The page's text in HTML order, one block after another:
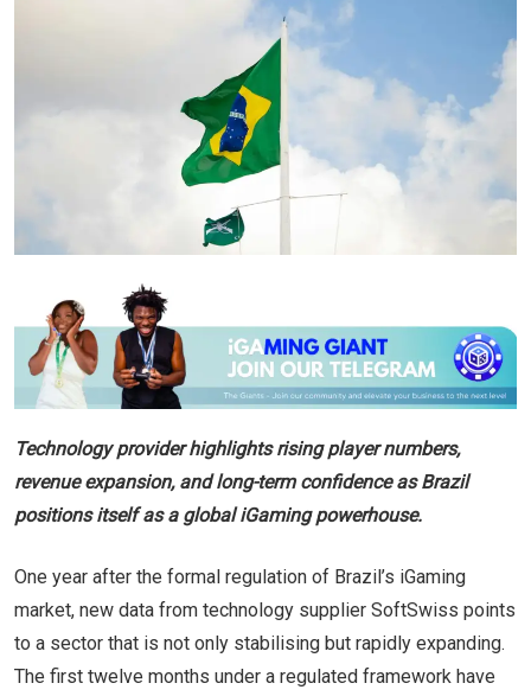
Technology provider highlights rising player numbers,
revenue expansion, and long-term confidence as Brazil
positions itself as a global iGaming powerhouse.
One year after the formal regulation of Brazil’s iGaming
market, new data from technology supplier SoftSwiss points
to a sector that is not only stabilising but rapidly expanding.
The first twelve months under a regulated framework have